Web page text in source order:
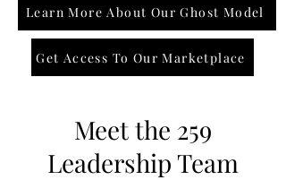
Learn More About Our Ghost Model
Get Access To Our Marketplace
Meet the 259
Leadership Team